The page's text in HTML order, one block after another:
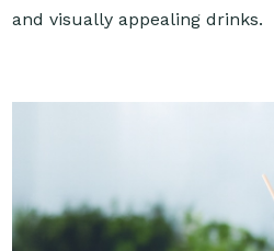
and visually appealing drinks.